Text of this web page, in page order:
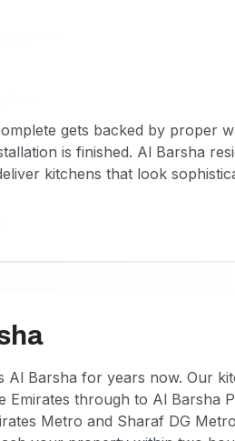
gets backed by proper
is finished. Al Barsha
kitchens that look
Al Barsha for years now. Our
through to Al Barsha
Metro and Sharaf DG